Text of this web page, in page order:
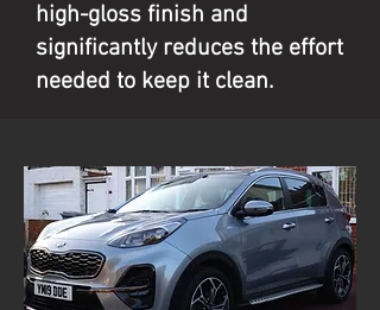
high-gloss finish and
significantly reduces the effort
needed to keep it clean.